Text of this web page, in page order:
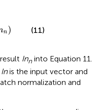
n) (11)
Inn into Equation 11.
Inis the input vector and
normalization and